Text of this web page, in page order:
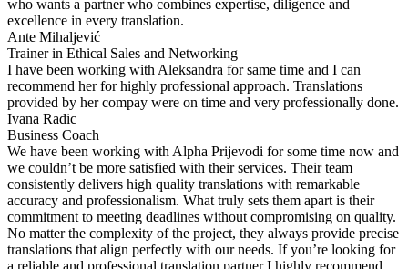
who wants a partner who combines expertise, diligence and
excellence in every translation.
Ante Mihaljević
Trainer in Ethical Sales and Networking
I have been working with Aleksandra for same time and I can
recommend her for highly professional approach. Translations
provided by her compay were on time and very professionally done.
Ivana Radic
Business Coach
We have been working with Alpha Prijevodi for some time now and
we couldn’t be more satisfied with their services. Their team
consistently delivers high quality translations with remarkable
accuracy and professionalism. What truly sets them apart is their
commitment to meeting deadlines without compromising on quality.
No matter the complexity of the project, they always provide precise
translations that align perfectly with our needs. If you’re looking for
a reliable and professional translation partner I highly recommend